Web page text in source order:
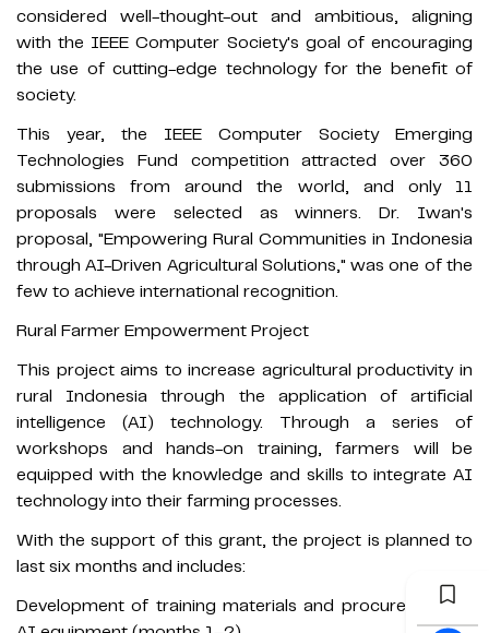
considered well-thought-out and ambitious, aligning
with the IEEE Computer Society's goal of encouraging
the use of cutting-edge technology for the benefit of
society.
This year, the IEEE Computer Society Emerging
Technologies Fund competition attracted over 360
submissions from around the world, and only 11
proposals were selected as winners. Dr. Iwan's
proposal, "Empowering Rural Communities in Indonesia
through AI-Driven Agricultural Solutions," was one of the
few to achieve international recognition.
Rural Farmer Empowerment Project
This project aims to increase agricultural productivity in
rural Indonesia through the application of artificial
intelligence (AI) technology. Through a series of
workshops and hands-on training, farmers will be
equipped with the knowledge and skills to integrate AI
technology into their farming processes.
With the support of this grant, the project is planned to
last six months and includes:
Development of training materials and procurement of